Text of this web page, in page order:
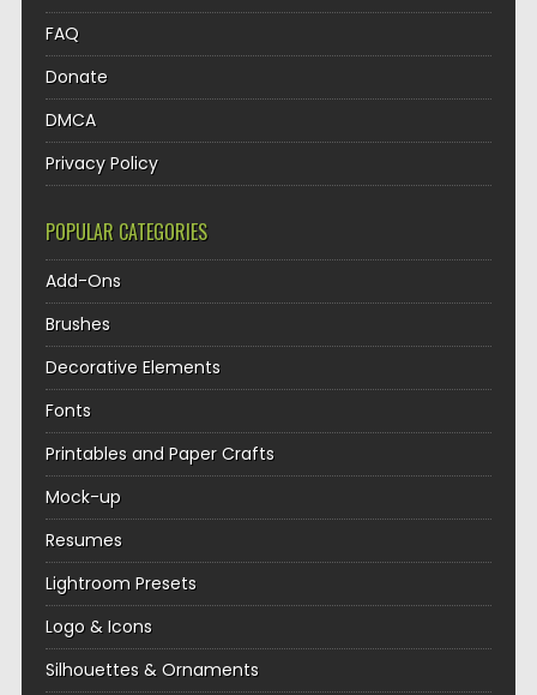
FAQ
Donate
DMCA
Privacy Policy
POPULAR CATEGORIES
Add-Ons
Brushes
Decorative Elements
Fonts
Printables and Paper Crafts
Mock-up
Resumes
Lightroom Presets
Logo & Icons
Silhouettes & Ornaments